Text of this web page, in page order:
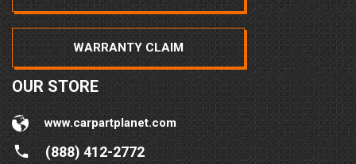
WARRANTY CLAIM
OUR STORE
www.carpartplanet.com
(888) 412-2772